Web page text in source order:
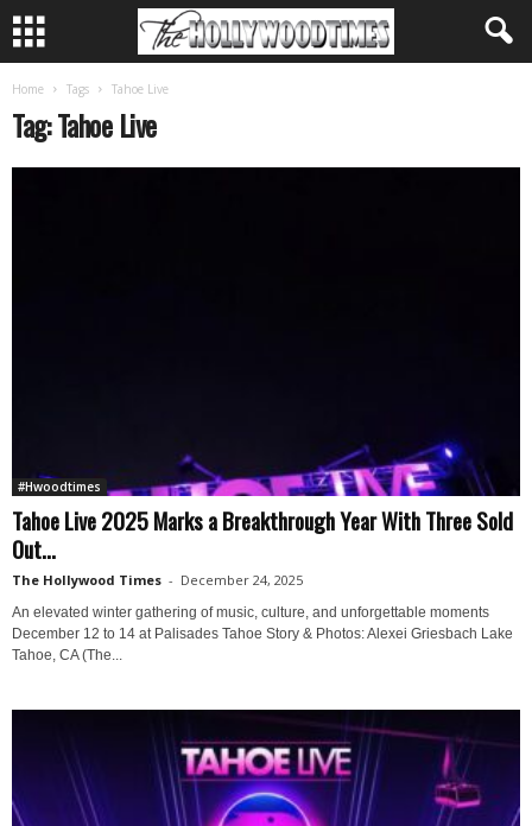
Home Tags Tahoe Live
Tag: Tahoe Live
#Hwoodtimes
Tahoe Live 2025 Marks a Breakthrough Year With Three Sold
Out...
The Hollywood Times - December 24, 2025
An elevated winter gathering of music, culture, and unforgettable moments
December 12 to 14 at Palisades Tahoe Story & Photos: Alexei Griesbach Lake
Tahoe, CA (The...